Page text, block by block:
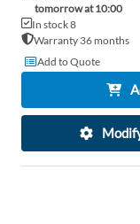
tomorrow at 10:00
In stock 8
Warranty 36 months
Add to Quote